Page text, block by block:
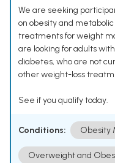
We are seeking
on obesity and
treatments for weight
are looking for adults
diabetes, who are not
other weight-loss
See if you qualify today.
Conditions: Obesity
Overweight and